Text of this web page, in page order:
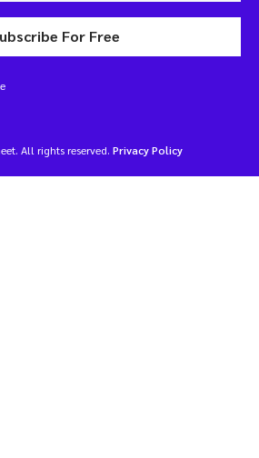
For Free
All rights reserved. Privacy Policy